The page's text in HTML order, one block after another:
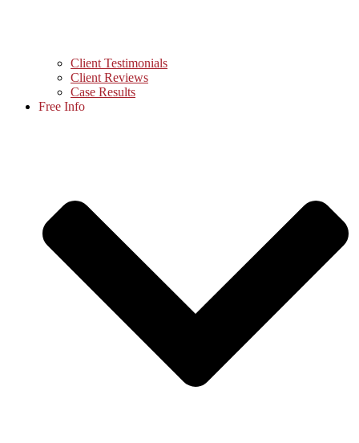
Client Testimonials
Client Reviews
Case Results
Free Info